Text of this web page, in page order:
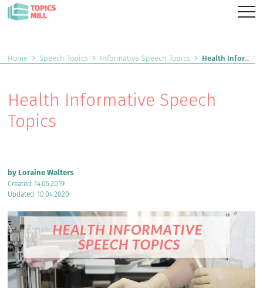
Home Speech Topics Informative Speech Topics Health Informative Speech Topics
Health Informative Speech
Topics
by Loraine Walters
Created: 14.05.2019
Updated: 10.04.2020